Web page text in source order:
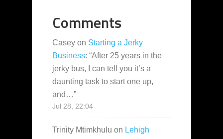
Comments
Casey on Starting a Jerky
Business: “After 25 years in the
jerky bus, I can tell you it’s a
daunting task to start one up,
and…”
Jul 28, 22:04
Trinity Mtimkhulu on Lehigh